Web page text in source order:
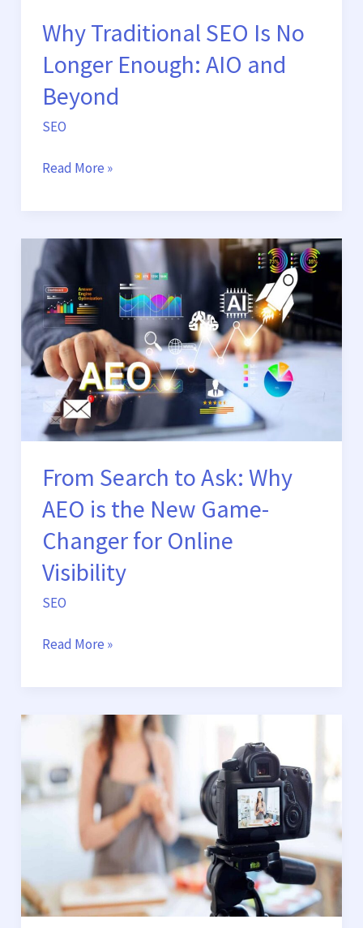
Why Traditional SEO Is No
Longer Enough: AIO and
Beyond
SEO
Read More »
From Search to Ask: Why
AEO is the New Game-
Changer for Online
Visibility
SEO
From
Search
to
Ask:
Why
AEO
is
the
New
Game-
Changer
for
Online
Visibility
Read More »
Videos
Can
Skyrocket
Business
Leads
(Fast!)